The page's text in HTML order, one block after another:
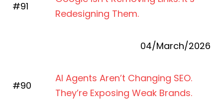
#91
Redesigning Them.
04/March/2026
#90
AI Agents Aren’t Changing SEO.
They’re Exposing Weak Brands.